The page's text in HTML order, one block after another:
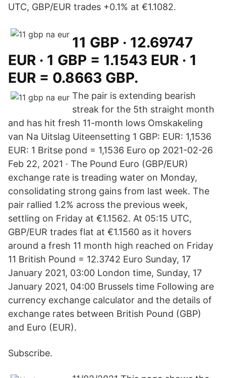
UTC, GBP/EUR trades +0.1% at €1.1082.
11 GBP · 12.69747
EUR · 1 GBP = 1.1543 EUR · 1
EUR = 0.8663 GBP.
The pair is extending bearish
streak for the 5th straight month
and has hit fresh 11-month lows Omskakeling
van Na Uitslag Uiteensetting 1 GBP: EUR: 1,1536
EUR: 1 Britse pond = 1,1536 Euro op 2021-02-26
Feb 22, 2021 · The Pound Euro (GBP/EUR)
exchange rate is treading water on Monday,
consolidating strong gains from last week. The
pair rallied 1.2% across the previous week,
settling on Friday at €1.1562. At 05:15 UTC,
GBP/EUR trades flat at €1.1560 as it hovers
around a fresh 11 month high reached on Friday
11 British Pound = 12.3742 Euro Sunday, 17
January 2021, 03:00 London time, Sunday, 17
January 2021, 04:00 Brussels time Following are
currency exchange calculator and the details of
exchange rates between British Pound (GBP)
and Euro (EUR).
Subscribe.